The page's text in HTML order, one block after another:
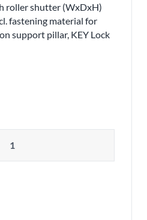
roller shutter (WxDxH)
fastening material for
support pillar, KEY Lock